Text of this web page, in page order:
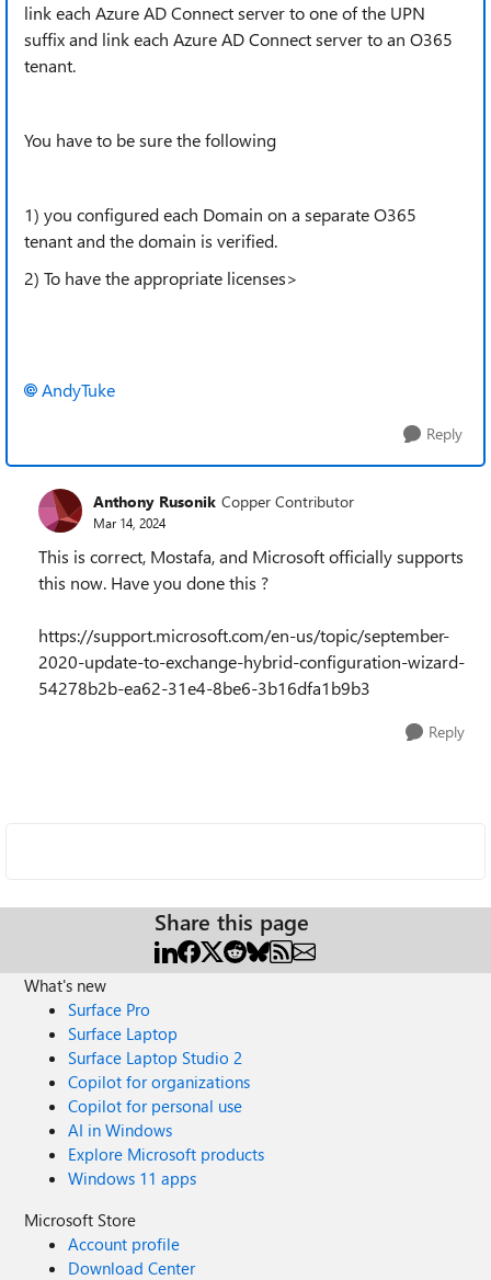
link each Azure AD Connect server to one of the UPN
suffix and link each Azure AD Connect server to an O365
tenant.
You have to be sure the following
1) you configured each Domain on a separate O365
tenant and the domain is verified.
2) To have the appropriate licenses>
AndyTuke
Reply
Anthony Rusonik Copper Contributor
Mar 14, 2024
This is correct, Mostafa, and Microsoft officially supports
this now. Have you done this ?
https://support.microsoft.com/en-us/topic/september-
2020-update-to-exchange-hybrid-configuration-wizard-
54278b2b-ea62-31e4-8be6-3b16dfa1b9b3
Reply
Share this page
What's new
Surface Pro
Surface Laptop
Surface Laptop Studio 2
Copilot for organizations
Copilot for personal use
AI in Windows
Explore Microsoft products
Windows 11 apps
Microsoft Store
Account profile
Download Center